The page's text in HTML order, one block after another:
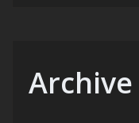
Archive